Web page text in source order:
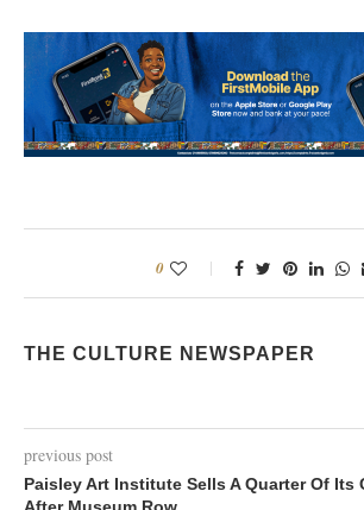
0
THE CULTURE NEWSPAPER
previous post
Paisley Art Institute Sells A Quarter Of Its